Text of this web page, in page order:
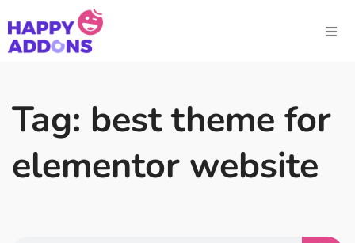
Tag: best theme for
elementor website